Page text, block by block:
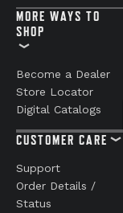
MORE WAYS TO
SHOP
Become a Dealer
Store Locator
Digital Catalogs
CUSTOMER CARE
Support
Order Details /
Status